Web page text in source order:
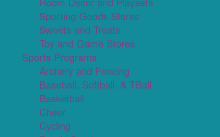
Sporting Goods Stores
Sweets and Treats
Toy and Game Stores
Sports Programs
Archery and Fencing
Baseball, Softball, & TBall
Basketball
Cheer
Cycling